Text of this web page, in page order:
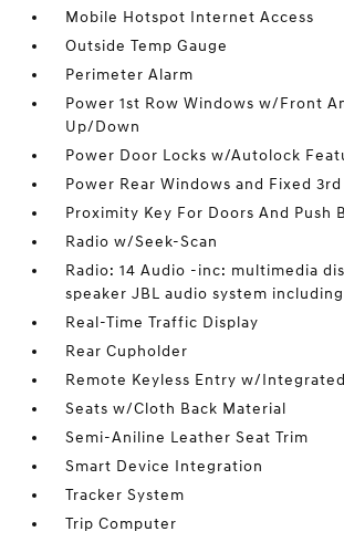
Mobile Hotspot Internet Access
Outside Temp Gauge
Perimeter Alarm
Power 1st Row Windows w/Front
Up/Down
Power Door Locks w/Autolock
Power Rear Windows and Fixed
Proximity Key For Doors And Push
Radio w/Seek-Scan
Radio: 14 Audio -inc: multimedia
speaker JBL audio system
Real-Time Traffic Display
Rear Cupholder
Remote Keyless Entry w/
Seats w/Cloth Back Material
Semi-Aniline Leather Seat Trim
Smart Device Integration
Tracker System
Trip Computer